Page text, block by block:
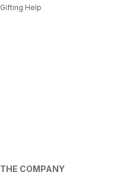
Gifting Help
THE COMPANY